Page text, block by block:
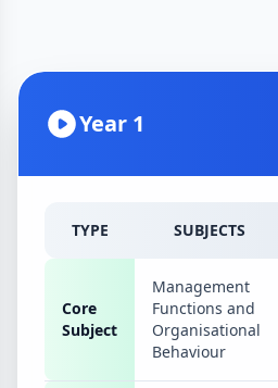
Year 1
TYPE SUBJECTS
Core
Subject
Management
Functions and
Organisational
Behaviour